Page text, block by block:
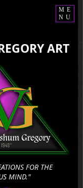
FOR THE
MIND."
ART
ME
NU